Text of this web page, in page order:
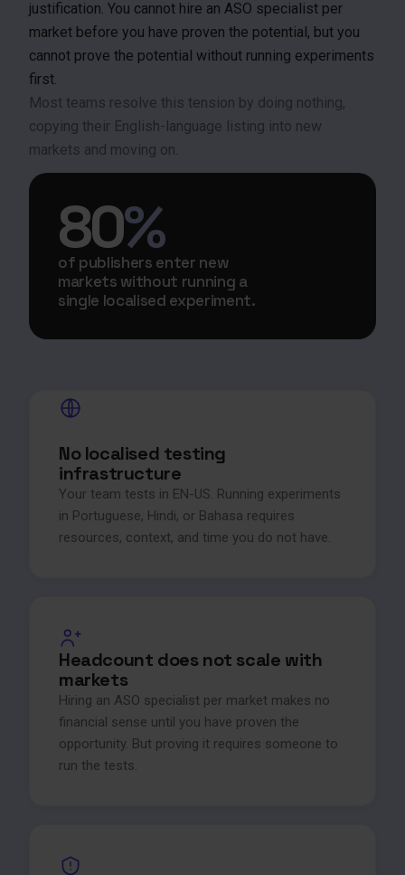
justification. You cannot hire an ASO specialist per
market before you have proven the potential, but you
cannot prove the potential without running experiments
first.
Most teams resolve this tension by doing nothing,
copying their English-language listing into new
markets and moving on.
80%
of publishers enter new
markets without running a
single localised experiment.
No localised testing
infrastructure
Your team tests in EN-US. Running experiments
in Portuguese, Hindi, or Bahasa requires
resources, context, and time you do not have.
Headcount does not scale with
markets
Hiring an ASO specialist per market makes no
financial sense until you have proven the
opportunity. But proving it requires someone to
run the tests.